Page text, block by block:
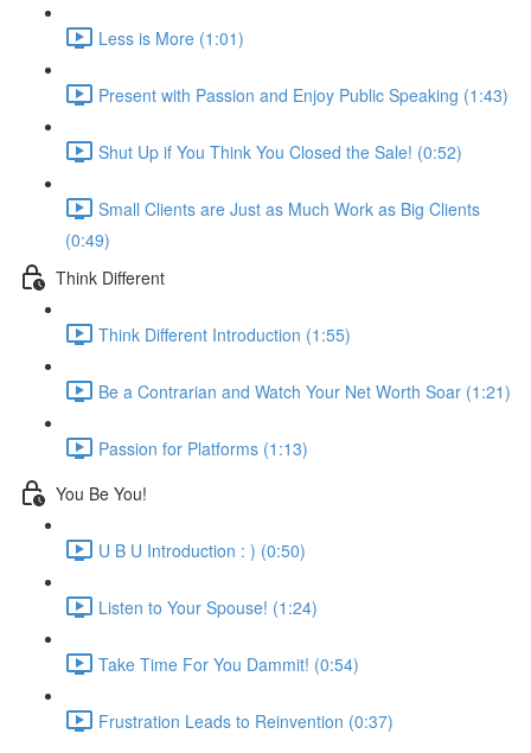
Less is More (1:01)
Present with Passion and Enjoy Public Speaking (1:43)
Shut Up if You Think You Closed the Sale! (0:52)
Small Clients are Just as Much Work as Big Clients
(0:49)
Think Different
Think Different Introduction (1:55)
Be a Contrarian and Watch Your Net Worth Soar (1:21)
Passion for Platforms (1:13)
You Be You!
U B U Introduction : ) (0:50)
Listen to Your Spouse! (1:24)
Take Time For You Dammit! (0:54)
Frustration Leads to Reinvention (0:37)